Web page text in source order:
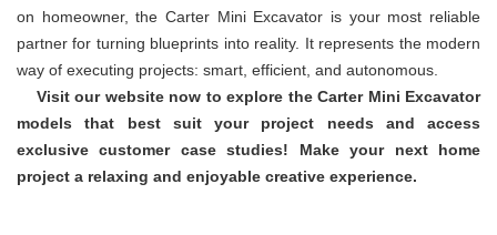
on homeowner, the Carter Mini Excavator is your most reliable
partner for turning blueprints into reality. It represents the modern
way of executing projects: smart, efficient, and autonomous.
Visit our website now to explore the Carter Mini Excavator
models that best suit your project needs and access
exclusive customer case studies! Make your next home
project a relaxing and enjoyable creative experience.